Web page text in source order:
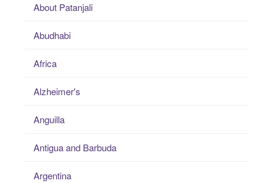
About Patanjali
Abudhabi
Africa
Alzheimer's
Anguilla
Antigua and Barbuda
Argentina